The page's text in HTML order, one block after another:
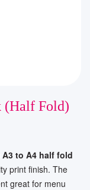
(Half Fold)
to A4 half fold
print finish. The
great for menu